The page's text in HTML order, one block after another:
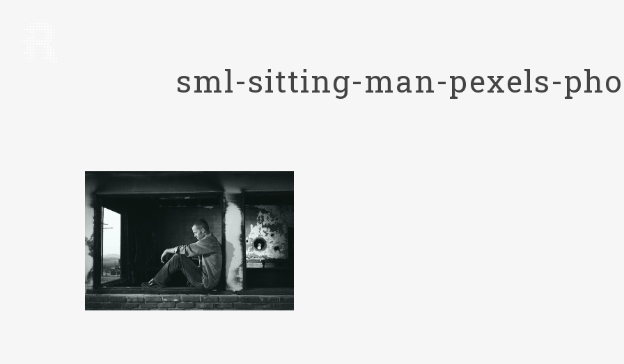
sml-sitting-man-pexels-